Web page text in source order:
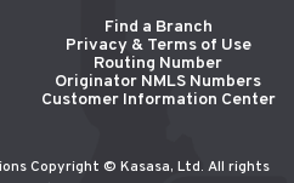
Find a Branch
Privacy & Terms of Use
Routing Number
Originator NMLS Numbers
Customer Information Center
Copyright © Kasasa, Ltd. All rights